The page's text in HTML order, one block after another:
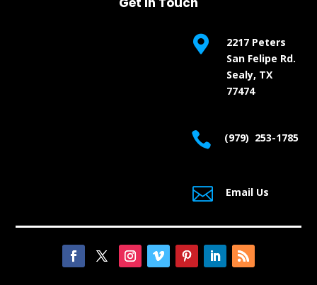

2217 Peters
San Felipe Rd.
Sealy, TX
77474
 (979) 253-1785
 Email Us